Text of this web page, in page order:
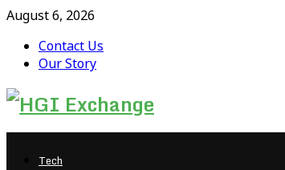
August 6, 2026
Contact Us
Our Story
Facebook
Twitter
Pinterest
Linkedin
Tech